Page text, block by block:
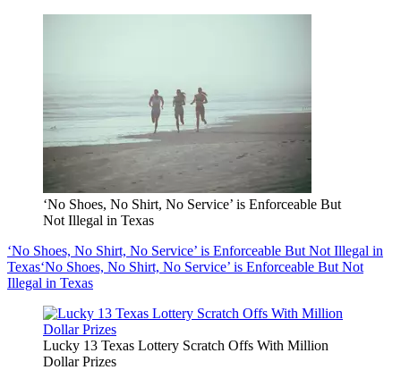
‘No Shoes, No Shirt, No Service’ is Enforceable But
Not Illegal in Texas
‘No Shoes, No Shirt, No Service’ is Enforceable But Not Illegal in
Texas‘No Shoes, No Shirt, No Service’ is Enforceable But Not
Illegal in Texas
Lucky 13 Texas Lottery Scratch Offs With Million
Dollar Prizes